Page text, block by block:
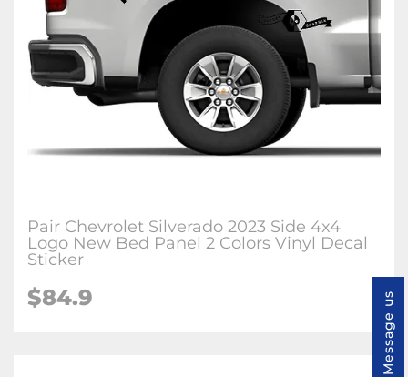
Pair Chevrolet Silverado 2023 Side 4x4
Logo New Bed Panel 2 Colors Vinyl Decal
Sticker
$84.9 Message us